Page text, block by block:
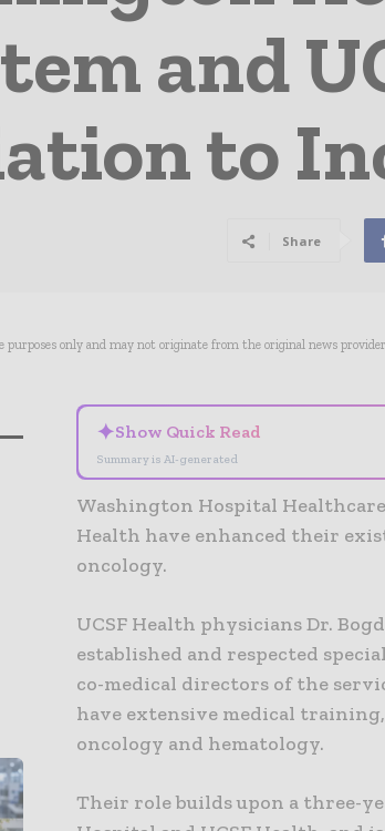
and
to
Share
only and may not originate from the original news provider
✦Show Quick Read
Summary is AI-generated
Washington Hospital
Health have enhanced their
oncology.
UCSF Health physicians Dr.
established and respected
co-medical directors of the
have extensive medical
oncology and hematology.
Their role builds upon a three-